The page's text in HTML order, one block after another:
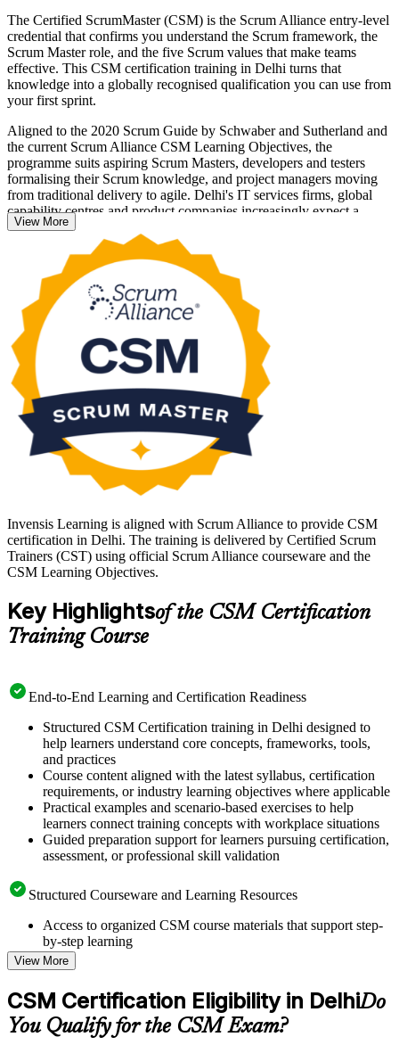
The Certified ScrumMaster (CSM) is the Scrum Alliance entry-level
credential that confirms you understand the Scrum framework, the
Scrum Master role, and the five Scrum values that make teams
effective. This CSM certification training in Delhi turns that
knowledge into a globally recognised qualification you can use from
your first sprint.
Aligned to the 2020 Scrum Guide by Schwaber and Sutherland and
the current Scrum Alliance CSM Learning Objectives, the
programme suits aspiring Scrum Masters, developers and testers
formalising their Scrum knowledge, and project managers moving
from traditional delivery to agile. Delhi's IT services firms, global
capability centres and product companies increasingly expect a
recognised Scrum credential for agile delivery roles.
Delivered over 16 hours by a Scrum Alliance Certified Scrum
Trainer, the course also unlocks the online CSM exam through your
Scrum Alliance member account. Start your Scrum Master journey
with Invensis Learning and walk out ready to lead.
View More
Invensis Learning is aligned with Scrum Alliance to provide CSM
certification in Delhi. The training is delivered by Certified Scrum
Trainers (CST) using official Scrum Alliance courseware and the
CSM Learning Objectives.
Key Highlightsof the CSM Certification
Training Course
End-to-End Learning and Certification Readiness
Structured CSM Certification training in Delhi designed to
help learners understand core concepts, frameworks, tools,
and practices
Course content aligned with the latest syllabus, certification
requirements, or industry learning objectives where applicable
Practical examples and scenario-based exercises to help
learners connect training concepts with workplace situations
Guided preparation support for learners pursuing certification,
assessment, or professional skill validation
Structured Courseware and Learning Resources
Access to organized CSM course materials that support step-
by-step learning
Topic-wise learning resources, exercises, and knowledge
checks to reinforce understanding
Practice questions, assignments, quizzes, or mock assessments
included where applicable
Supplementary learning aids such as templates, case studies,
guides, flashcards, or toolkits depending on the course
View More
CSM Certification Eligibility in DelhiDo
You Qualify for the CSM Exam?